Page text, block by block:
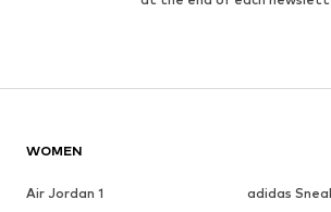
WOMEN
Air Jordan 1
adidas